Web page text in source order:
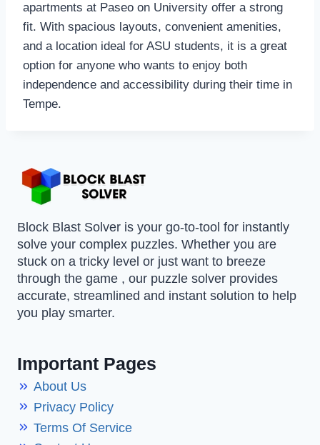
apartments at Paseo on University offer a strong
fit. With spacious layouts, convenient amenities,
and a location ideal for ASU students, it is a great
option for anyone who wants to enjoy both
independence and accessibility during their time in
Tempe.
Block Blast Solver is your go-to-tool for instantly
solve your complex puzzles. Whether you are
stuck on a tricky level or just want to breeze
through the game , our puzzle solver provides
accurate, streamlined and instant solution to help
you play smarter.
Important Pages
About Us
Privacy Policy
Terms Of Service